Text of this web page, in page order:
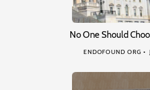
No One Should
ENDOFOUND ORG